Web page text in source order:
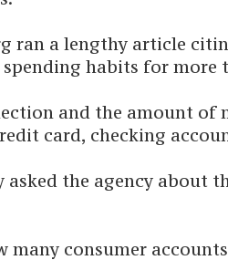
ran a lengthy article
habits for more
and the amount of
card, checking
the agency about
many consumer